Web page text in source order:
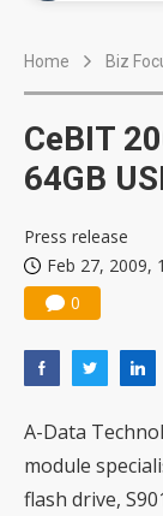
Home Biz
CeBIT
64GB
Press release
Feb 27, 2009,
0
A-Data
module
flash drive,